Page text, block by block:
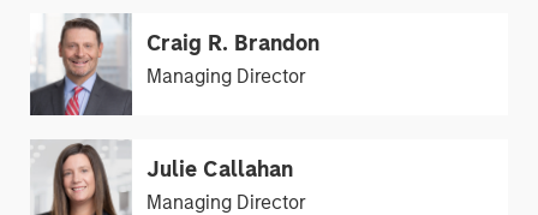
Craig R. Brandon
Managing Director
Julie Callahan
Managing Director